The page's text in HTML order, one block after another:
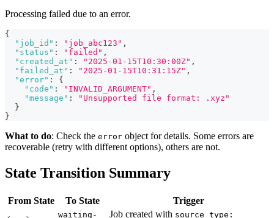
Processing failed due to an error.
{
"job_id" : "job_abc123" ,
"status" : "failed" ,
"created_at" : "2025-01-15T10:30:00Z" ,
"failed_at" : "2025-01-15T10:31:15Z" ,
"error" :
{
"code" : "INVALID_ARGUMENT" ,
"message" :
"Unsupported file format: .xyz"
}
}
What to do: Check the error object for details. Some errors are
recoverable (retry with different options), others are not.
State Transition Summary
From State To State
Trigger
waiting-
Job created with source_type: